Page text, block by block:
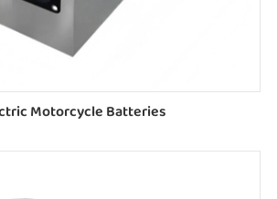
Motorcycle Batteries